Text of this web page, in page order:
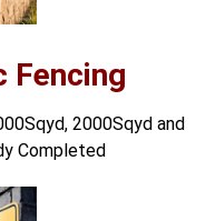
Fencing
2000Sqyd and
Completed